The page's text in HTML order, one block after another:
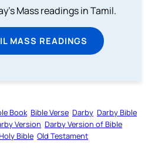
Mass readings in Tamil.
MASS READINGS
Book Bible Verse Darby Darby Bible
Version Darby Version of Bible
Bible Old Testament